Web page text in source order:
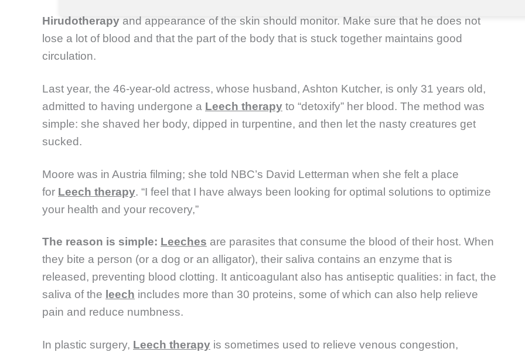
Hirudotherapy and appearance of the skin should monitor. Make sure that he does not
lose a lot of blood and that the part of the body that is stuck together maintains good
circulation.
Last year, the 46-year-old actress, whose husband, Ashton Kutcher, is only 31 years old,
admitted to having undergone a Leech therapy to “detoxify” her blood. The method was
simple: she shaved her body, dipped in turpentine, and then let the nasty creatures get
sucked.
Moore was in Austria filming; she told NBC’s David Letterman when she felt a place
for Leech therapy. “I feel that I have always been looking for optimal solutions to optimize
your health and your recovery,”
The reason is simple: Leeches are parasites that consume the blood of their host. When
they bite a person (or a dog or an alligator), their saliva contains an enzyme that is
released, preventing blood clotting. It anticoagulant also has antiseptic qualities: in fact, the
saliva of the leech includes more than 30 proteins, some of which can also help relieve
pain and reduce numbness.
In plastic surgery, Leech therapy is sometimes used to relieve venous congestion,